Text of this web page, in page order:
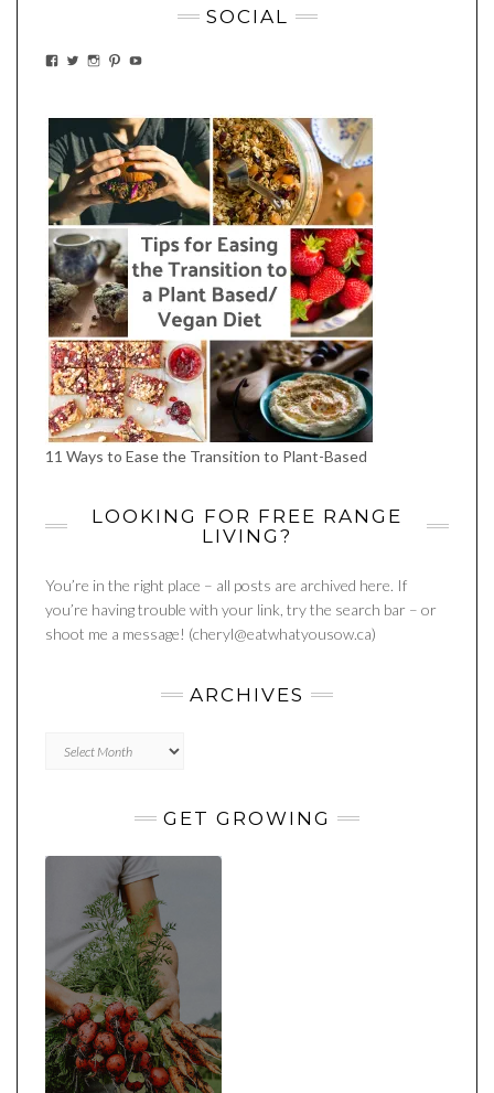
SOCIAL
VIEWVIEWVIEWVIEWVIEW
11 Ways to Ease the Transition to Plant-Based
LOOKING FOR FREE RANGE
LIVING?
You’re in the right place – all posts are archived here. If
you’re having trouble with your link, try the search bar – or
shoot me a message! (cheryl@eatwhatyousow.ca)
ARCHIVES
GET GROWING